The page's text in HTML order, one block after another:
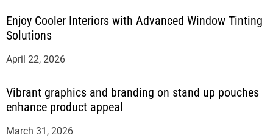
Enjoy Cooler Interiors with Advanced Window Tinting
Solutions
April 22, 2026
Vibrant graphics and branding on stand up pouches
enhance product appeal
March 31, 2026